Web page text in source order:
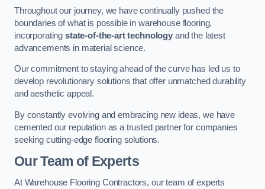
Throughout our journey, we have continually pushed the
boundaries of what is possible in warehouse flooring,
incorporating state-of-the-art technology and the latest
advancements in material science.
Our commitment to staying ahead of the curve has led us to
develop revolutionary solutions that offer unmatched durability
and aesthetic appeal.
By constantly evolving and embracing new ideas, we have
cemented our reputation as a trusted partner for companies
seeking cutting-edge flooring solutions.
Our Team of Experts
At Warehouse Flooring Contractors, our team of experts